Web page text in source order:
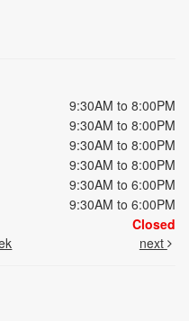
9:30AM to 8:00PM
9:30AM to 8:00PM
9:30AM to 8:00PM
9:30AM to 8:00PM
9:30AM to 6:00PM
9:30AM to 6:00PM
Closed
next